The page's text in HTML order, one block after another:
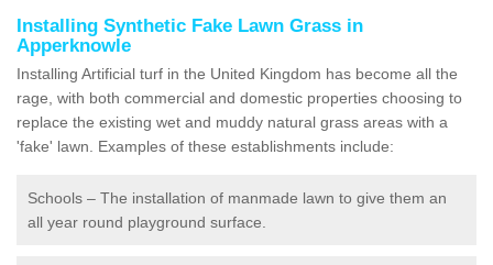
Installing Synthetic Fake Lawn Grass in
Apperknowle
Installing Artificial turf in the United Kingdom has become all the
rage, with both commercial and domestic properties choosing to
replace the existing wet and muddy natural grass areas with a
'fake' lawn. Examples of these establishments include:
Schools – The installation of manmade lawn to give them an
all year round playground surface.